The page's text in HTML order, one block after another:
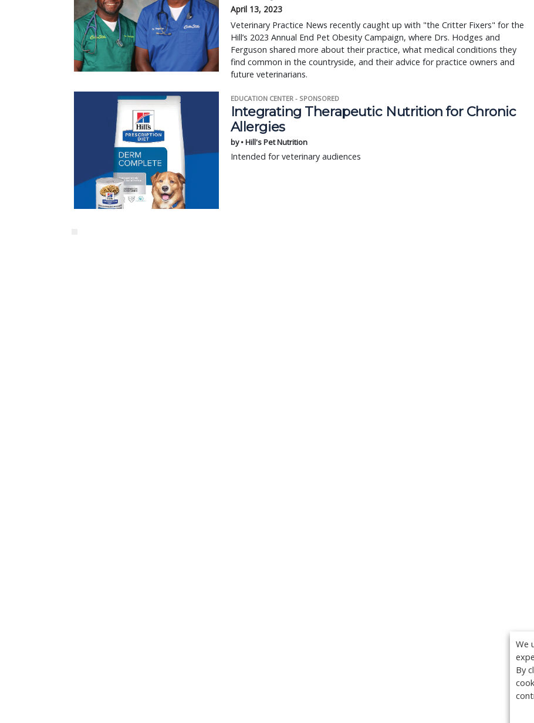
April 13, 2023
Veterinary Practice News recently caught up with "the Critter Fixers" for the
Hill’s 2023 Annual End Pet Obesity Campaign, where Drs. Hodges and
Ferguson shared more about their practice, what medical conditions they
find common in the countryside, and their advice for practice owners and
future veterinarians.
EDUCATION CENTER - SPONSORED
Integrating Therapeutic Nutrition for Chronic
Allergies
by • Hill's Pet Nutrition
Intended for veterinary audiences
We
By